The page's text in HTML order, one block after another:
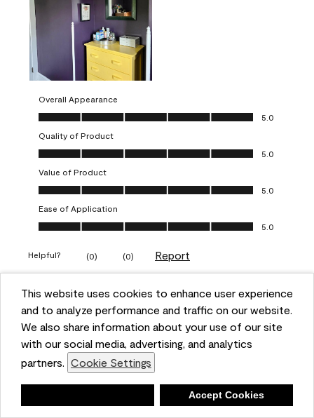
This website uses cookies to enhance user experience
and to analyze performance and traffic on our website.
We also share information about your use of our site
with our social media, advertising, and analytics
partners. Cookie Settings
Accept Cookies
Overall Appearance
Overall Appearance, 5.0 out of 5
5.0
Quality of Product
Quality of Product, 5.0 out of 5
5.0
Value of Product
Value of Product, 5.0 out of 5
5.0
Ease of Application
Ease of Application, 5.0 out of 5
5.0
Helpful? (0) (0) Report
5 out of 5 stars.
Obsessed!
VERIFIED PURCHASER
a year ago
The most beautiful sheen ever!